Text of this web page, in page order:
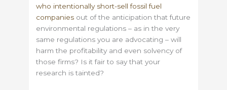
who intentionally short-sell fossil fuel
companies out of the anticipation that future
environmental regulations – as in the very
same regulations you are advocating – will
harm the profitability and even solvency of
those firms? Is it fair to say that your
research is tainted?